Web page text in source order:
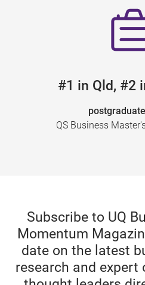
#1 in Qld, #2
QS Business
Subscribe to UQ
Momentum
date on the latest
research and